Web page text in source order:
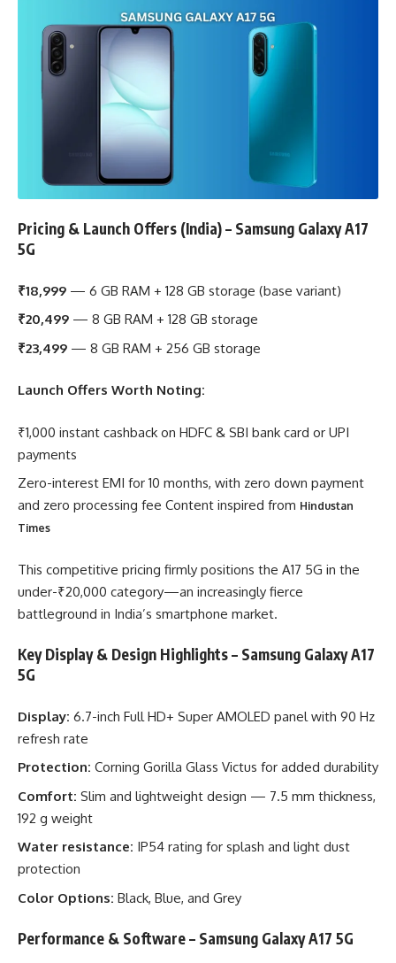
Pricing & Launch Offers (India) – Samsung Galaxy A17
5G
₹18,999 — 6 GB RAM + 128 GB storage (base variant)
₹20,499 — 8 GB RAM + 128 GB storage
₹23,499 — 8 GB RAM + 256 GB storage
Launch Offers Worth Noting:
₹1,000 instant cashback on HDFC & SBI bank card or UPI
payments
Zero-interest EMI for 10 months, with zero down payment
and zero processing fee Content inspired from Hindustan
Times
This competitive pricing firmly positions the A17 5G in the
under-₹20,000 category—an increasingly fierce
battleground in India’s smartphone market.
Key Display & Design Highlights – Samsung Galaxy A17
5G
Display: 6.7-inch Full HD+ Super AMOLED panel with 90 Hz
refresh rate
Protection: Corning Gorilla Glass Victus for added durability
Comfort: Slim and lightweight design — 7.5 mm thickness,
192 g weight
Water resistance: IP54 rating for splash and light dust
protection
Color Options: Black, Blue, and Grey
Performance & Software – Samsung Galaxy A17 5G